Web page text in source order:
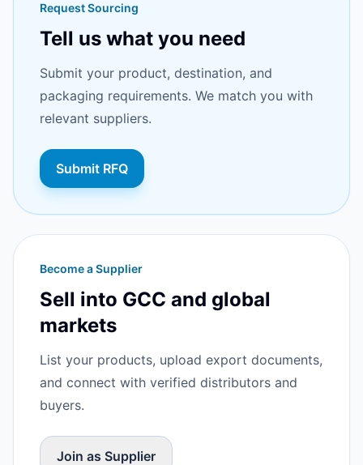
Request Sourcing
Tell us what you need
Submit your product, destination, and
packaging requirements. We match you with
relevant suppliers.
Submit RFQ
Become a Supplier
Sell into GCC and global
markets
List your products, upload export documents,
and connect with verified distributors and
buyers.
Join as Supplier